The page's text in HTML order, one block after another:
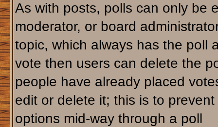
As with posts, polls can only be
moderator, or board
topic, which always has the poll
vote then users can delete the
people have already placed
edit or delete it; this is to
options mid-way through a poll